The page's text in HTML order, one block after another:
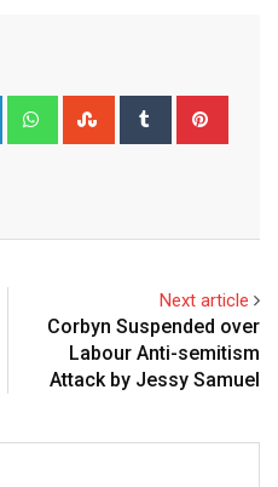
LinkedIn WhatsappStumbleUpon
Tumblr
Next article
Corbyn Suspended over
Labour Anti-semitism
Attack by Jessy Samuel